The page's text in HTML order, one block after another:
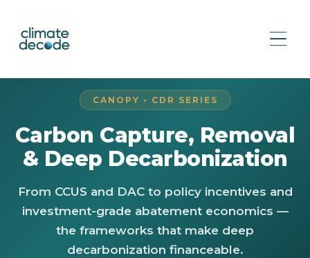
CANOPY • CDR SERIES
Carbon Capture, Removal
& Deep Decarbonization
From CCUS and DAC to policy incentives and
investment-grade abatement economics —
the frameworks that make deep
decarbonization financeable.